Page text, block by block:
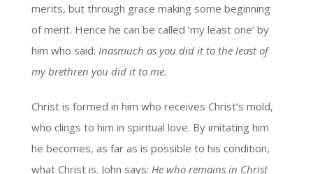
merits, but through grace making some beginning
of merit. Hence he can be called ‘my least one’ by
him who said: Inasmuch as you did it to the least of
my brethren you did it to me.
Christ is formed in him who receives Christ’s mold,
who clings to him in spiritual love. By imitating him
he becomes, as far as is possible to his condition,
what Christ is. John says: He who remains in Christ